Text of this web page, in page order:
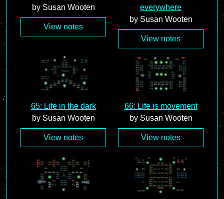
by Susan Wooten
View notes
everywhere
by Susan Wooten
View notes
65: Life in the dark
by Susan Wooten
View notes
66: Life is movement
by Susan Wooten
View notes